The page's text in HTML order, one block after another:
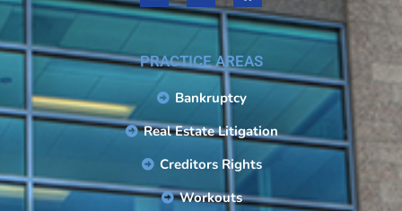
PRACTICE AREAS
Bankruptcy
Real Estate Litigation
Creditors Rights
Workouts